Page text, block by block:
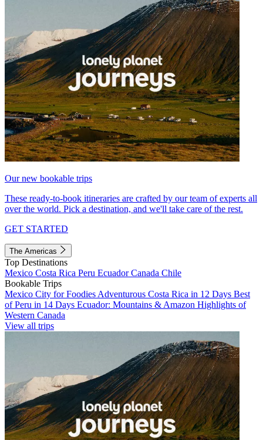
Our new bookable trips
These ready-to-book itineraries are crafted by our team of experts all
over the world. Pick a destination, and we'll take care of the rest.
GET STARTED
The Americas
Top Destinations
Mexico Costa Rica Peru EcuadorCanada Chile
Bookable Trips
Mexico City for Foodies Adventurous Costa Rica in 12 Days Best
of Peru in 14 Days Ecuador: Mountains & Amazon Highlights of
Western Canada
View all trips